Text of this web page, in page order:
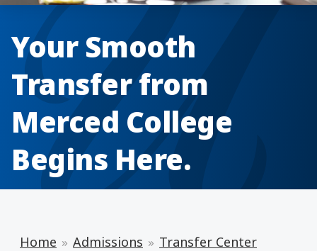
Your Smooth
Transfer from
Merced College
Begins Here.
Home Admissions
Transfer Center